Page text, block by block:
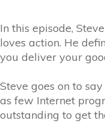
In this episode,
loves action. He
you deliver your
Steve goes on to
as few Internet
outstanding to get